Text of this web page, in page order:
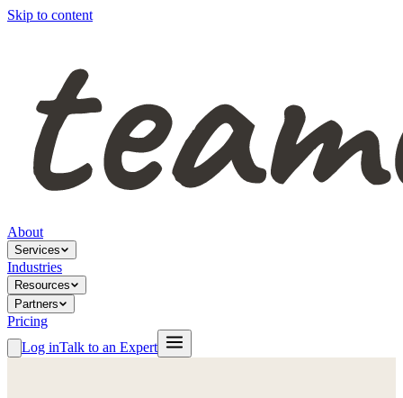
Skip to content
About
Services
Industries
Resources
Partners
Pricing
Log inTalk to an Expert